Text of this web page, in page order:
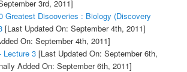
3rd, 2011]
Greatest Discoveries : Biology (Discovery
[Last Updated On: September 4th, 2011]
On: September 4th, 2011]
Lecture 3[Last Updated On: September 6th,
Added On: September 6th, 2011]